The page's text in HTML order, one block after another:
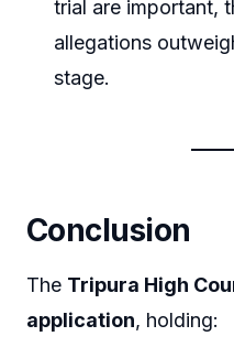
trial are important,
allegations
stage.
Conclusion
The Tripura High
application, holding: